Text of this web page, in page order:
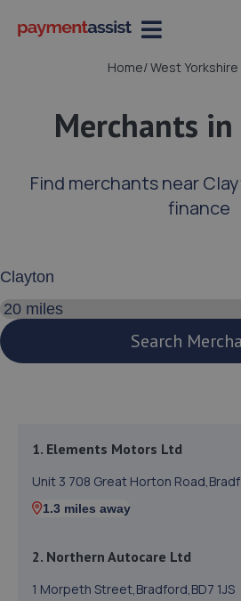
Home/West Yorkshire
Merchants
Find merchants near
finance
Search distance
Search
1. Elements Motors Ltd
Unit 3 708 Great Horton
1.3 miles away
2. Northern Autocare Ltd
1 Morpeth Street,Bradford,BD7 1JS